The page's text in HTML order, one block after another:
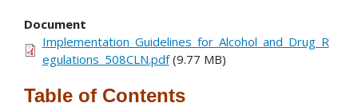
Document
Implementation_Guidelines_for_Alcohol_and_Drug_R
egulations_508CLN.pdf(9.77 MB)
Table of Contents